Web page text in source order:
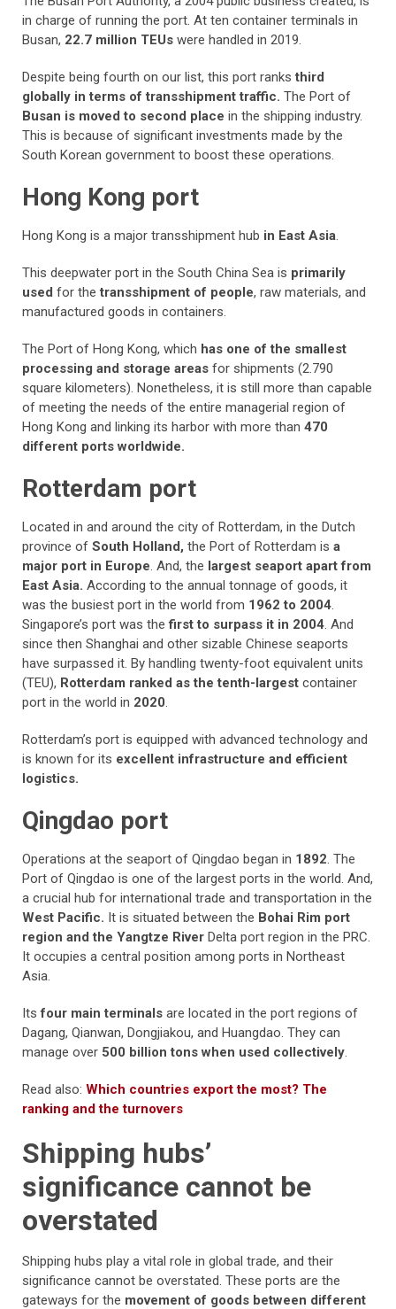
in charge of running the port. At ten container terminals in
Busan, 22.7 million TEUs were handled in 2019.
Despite being fourth on our list, this port ranksthird
globally in terms of transshipment traffic. The Port of
Busan is moved to second place in the shipping industry.
This is because of significant investments made by the
South Korean government to boost these operations.
Hong Kong port
Hong Kong is a major transshipment hub in East Asia.
This deepwater port in the South China Sea is primarily
used for thetransshipment of people, raw materials, and
manufactured goods in containers.
The Port of Hong Kong, which has one of the smallest
processing and storage areas for shipments (2.790
square kilometers). Nonetheless, it is still more than capable
of meeting the needs of the entire managerial region of
Hong Kong and linking its harbor with more than 470
different ports worldwide.
Rotterdam port
Located in and around the city of Rotterdam, in the Dutch
province of South Holland, the Port of Rotterdam is a
major port in Europe. And, the largest seaport apart from
East Asia. According to the annual tonnage of goods, it
was the busiest port in the world from 1962 to 2004.
Singapore’s port was the first to surpass it in 2004. And
since then Shanghai and other sizable Chinese seaports
have surpassed it. By handling twenty-foot equivalent units
(TEU), Rotterdam ranked as the tenth-largest container
port in the world in 2020.
Rotterdam’s port is equipped with advanced technology and
is known for its excellent infrastructure and efficient
logistics.
Qingdao port
Operations at the seaport of Qingdao began in 1892. The
Port of Qingdao is one of the largest ports in the world. And,
a crucial hub for international trade and transportation in the
West Pacific. It is situated between the Bohai Rim port
region and the Yangtze River Delta port region in the PRC.
It occupies a central position among ports in Northeast
Asia.
Itsfour main terminals are located in the port regions of
Dagang, Qianwan, Dongjiakou, and Huangdao. They can
manage over 500 billion tons when used collectively.
Read also: Which countries export the most? The
ranking and the turnovers
Shipping hubs’
significance cannot be
overstated
Shipping hubs play a vital role in global trade, and their
significance cannot be overstated. These ports are the
gateways for the movement of goods between different